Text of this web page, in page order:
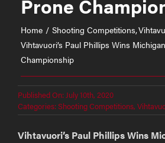
Prone
Home Shooting Competitions
Vihtavuori’s Paul Phillips Wins
Championship
Published On: July 10th, 2020
Categories:Shooting Competitions,
Vihtavuori’s Paul Phillips Wins